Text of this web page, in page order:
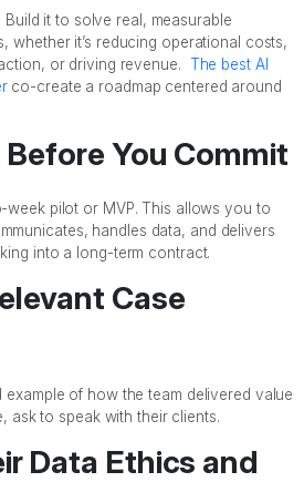
Build it to solve real, measurable
whether it’s reducing operational costs,
or driving revenue.
The best AI
co-create a roadmap centered around
Before You Commit
week pilot or MVP. This allows you to
handles data, and delivers
into a long-term contract.
Case
of how the team delivered value
ask to speak with their clients.
Data Ethics and